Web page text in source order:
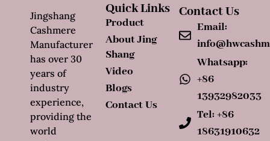
Quick Links
Product
About Jing
Shang
Video
Blogs
Contact Us
Contact Us
Email:
Whatsapp:
+86
13932982033
Tel: +86
18631910632
Jingshang
Cashmere
Manufacturer
has over 30
years of
industry
experience,
providing the
world